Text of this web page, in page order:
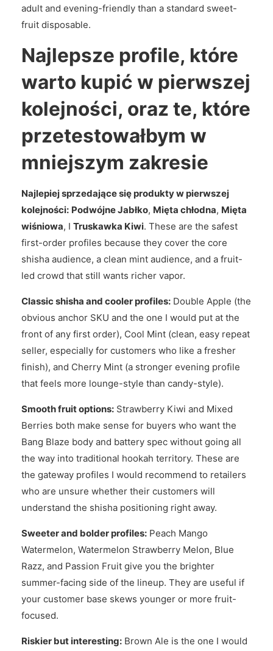
adult and evening-friendly than a standard sweet-
fruit disposable.
Najlepsze profile, które
warto kupić w pierwszej
kolejności, oraz te, które
przetestowałbym w
mniejszym zakresie
Najlepiej sprzedające się produkty w pierwszej
kolejności: Podwójne Jabłko, Mięta chłodna, Mięta
wiśniowa, I Truskawka Kiwi. These are the safest
first-order profiles because they cover the core
shisha audience, a clean mint audience, and a fruit-
led crowd that still wants richer vapor.
Classic shisha and cooler profiles: Double Apple (the
obvious anchor SKU and the one I would put at the
front of any first order), Cool Mint (clean, easy repeat
seller, especially for customers who like a fresher
finish), and Cherry Mint (a stronger evening profile
that feels more lounge-style than candy-style).
Smooth fruit options: Strawberry Kiwi and Mixed
Berries both make sense for buyers who want the
Bang Blaze body and battery spec without going all
the way into traditional hookah territory. These are
the gateway profiles I would recommend to retailers
who are unsure whether their customers will
understand the shisha positioning right away.
Sweeter and bolder profiles: Peach Mango
Watermelon, Watermelon Strawberry Melon, Blue
Razz, and Passion Fruit give you the brighter
summer-facing side of the lineup. They are useful if
your customer base skews younger or more fruit-
focused.
Riskier but interesting: Brown Ale is the one I would